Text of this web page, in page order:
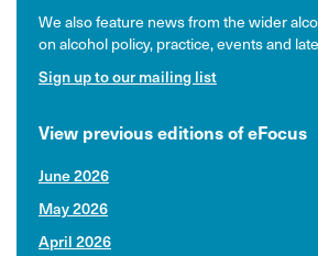
We also feature news from the wider
on alcohol policy, practice, events and
Sign up to our mailing list
View previous editions of eFocus
June 2026
May 2026
April 2026